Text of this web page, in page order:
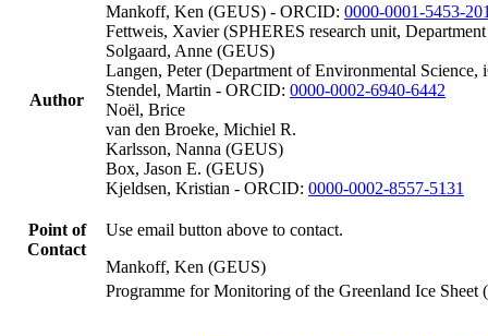
Author
Mankoff, Ken (GEUS) - ORCID: 0000-0001-5453-
Fettweis, Xavier (SPHERES research unit,
Solgaard, Anne (GEUS)
Langen, Peter (Department of Environmental
Stendel, Martin - ORCID: 0000-0002-6940-6442
Noël, Brice
van den Broeke, Michiel R.
Karlsson, Nanna (GEUS)
Box, Jason E. (GEUS)
Kjeldsen, Kristian - ORCID: 0000-0002-8557-5131
Point of
Contact
Use email button above to contact.
Mankoff, Ken (GEUS)
Programme for Monitoring of the Greenland Ice